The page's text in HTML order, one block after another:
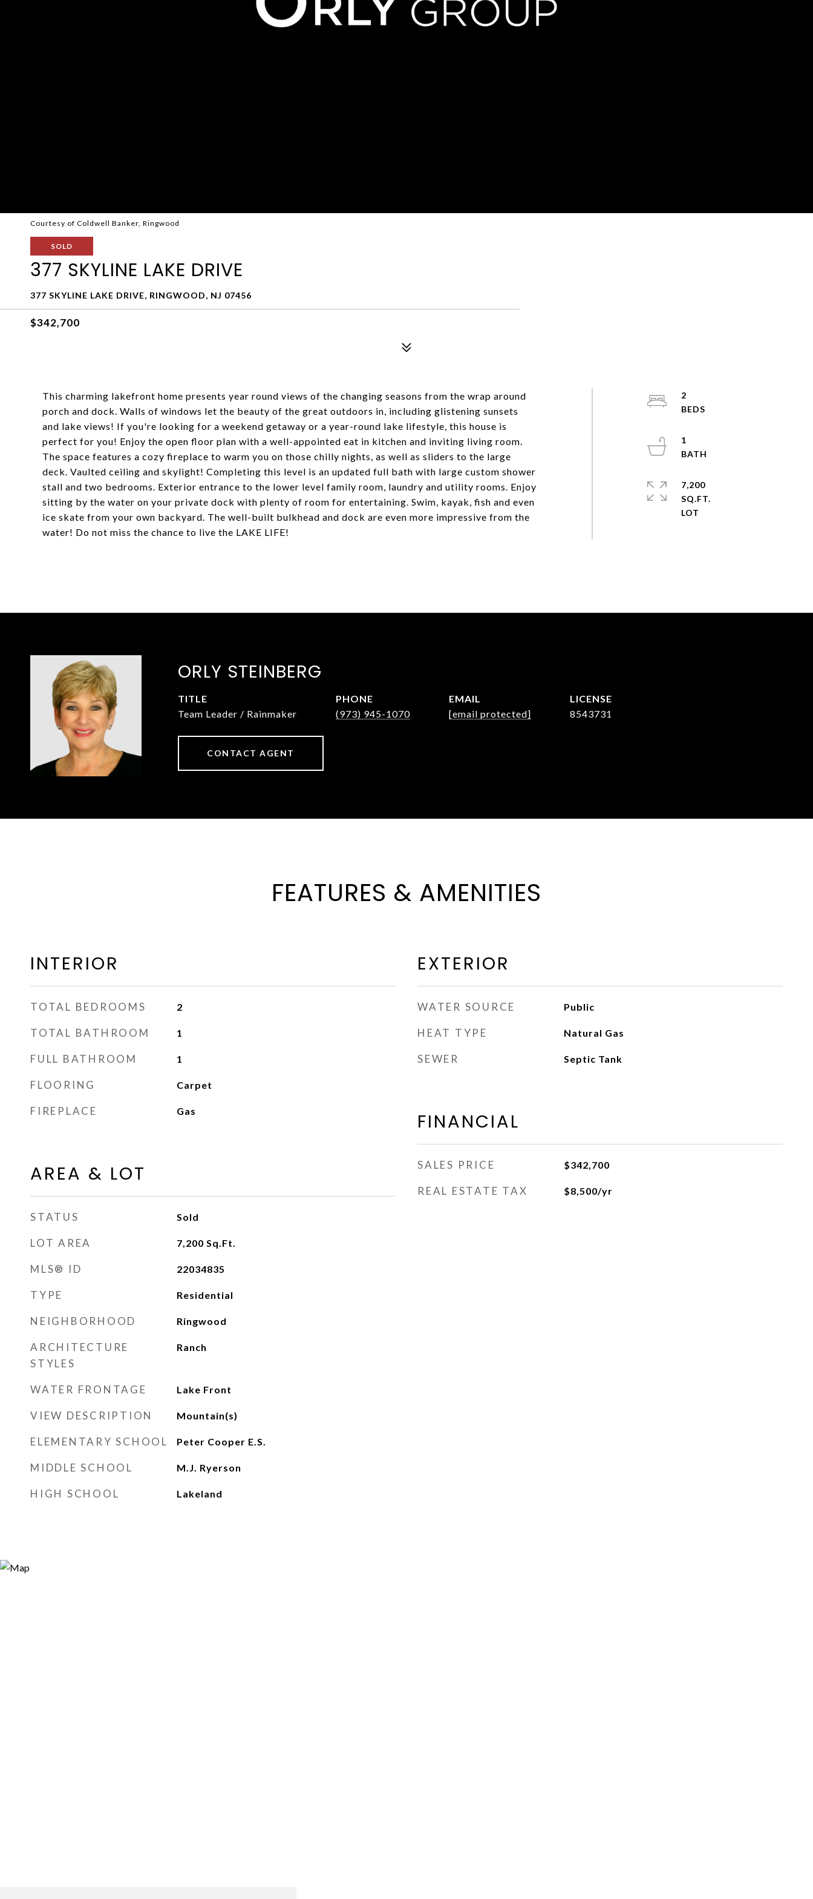
Courtesy of Coldwell Banker, Ringwood
SOLD
377 SKYLINE LAKE DRIVE
377 SKYLINE LAKE DRIVE, RINGWOOD, NJ 07456
$342,700
This charming lakefront home presents year round views of the changing seasons from the wrap around
porch and dock. Walls of windows let the beauty of the great outdoors in, including glistening sunsets
and lake views! If you're looking for a weekend getaway or a year-round lake lifestyle, this house is
perfect for you! Enjoy the open floor plan with a well-appointed eat in kitchen and inviting living room.
The space features a cozy fireplace to warm you on those chilly nights, as well as sliders to the large
deck. Vaulted ceiling and skylight! Completing this level is an updated full bath with large custom shower
stall and two bedrooms. Exterior entrance to the lower level family room, laundry and utility rooms. Enjoy
sitting by the water on your private dock with plenty of room for entertaining. Swim, kayak, fish and even
ice skate from your own backyard. The well-built bulkhead and dock are even more impressive from the
water! Do not miss the chance to live the LAKE LIFE!
2
1
7,200
SQ.FT.
ORLY STEINBERG
TITLE
Team Leader / Rainmaker
PHONE
(973) 945-1070
EMAIL
[email protected]
8543731
CONTACT AGENT
FEATURES & AMENITIES
INTERIOR
TOTAL BEDROOMS 2
TOTAL BATHROOM 1
FULL BATHROOM 1
FLOORING Carpet
FIREPLACE Gas
AREA & LOT
STATUS Sold
LOT AREA 7,200 Sq.Ft.
MLS® ID 22034835
TYPE Residential
NEIGHBORHOOD Ringwood
ARCHITECTURE
STYLES
Ranch
WATER FRONTAGE Lake Front
VIEW DESCRIPTION Mountain(s)
ELEMENTARY SCHOOL Peter Cooper E.S.
MIDDLE SCHOOL M.J. Ryerson
HIGH SCHOOL Lakeland
EXTERIOR
WATER SOURCE Public
HEAT TYPE Natural Gas
SEWER Septic Tank
FINANCIAL
SALES PRICE $342,700
REAL ESTATE TAX $8,500/yr